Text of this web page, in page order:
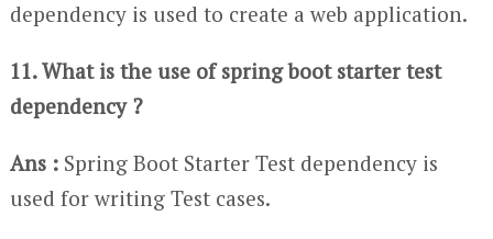
dependency is used to create a web application.
11. What is the use of spring boot starter test
dependency ?
Ans :Spring Boot Starter Test dependency is
used for writing Test cases.